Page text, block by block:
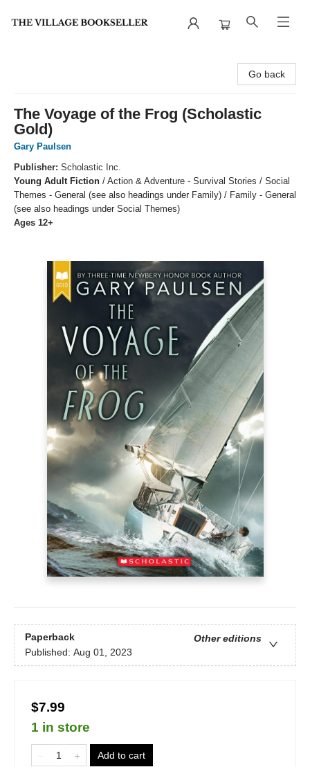
Go back
The Voyage of the Frog (Scholastic
Gold)
Gary Paulsen
Publisher: Scholastic Inc.
Young Adult Fiction / Action & Adventure - Survival Stories / Social
Themes - General (see also headings under Family) / Family - General
(see also headings under Social Themes)
Ages 12+
Paperback
Other editions
Published: Aug 01, 2023
$7.99
1 in store
Add to cart